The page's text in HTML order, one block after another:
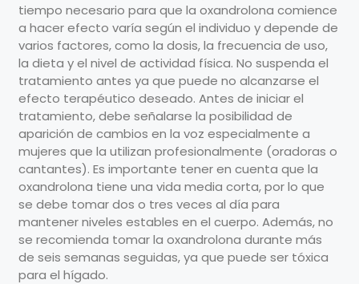
tiempo necesario para que la oxandrolona comience
a hacer efecto varía según el individuo y depende de
varios factores, como la dosis, la frecuencia de uso,
la dieta y el nivel de actividad física. No suspenda el
tratamiento antes ya que puede no alcanzarse el
efecto terapéutico deseado. Antes de iniciar el
tratamiento, debe señalarse la posibilidad de
aparición de cambios en la voz especialmente a
mujeres que la utilizan profesionalmente (oradoras o
cantantes). Es importante tener en cuenta que la
oxandrolona tiene una vida media corta, por lo que
se debe tomar dos o tres veces al día para
mantener niveles estables en el cuerpo. Además, no
se recomienda tomar la oxandrolona durante más
de seis semanas seguidas, ya que puede ser tóxica
para el hígado.